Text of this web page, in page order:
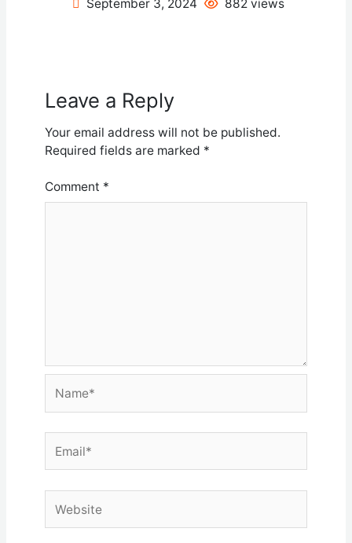
September 3, 2024 882 views
Leave a Reply
Your email address will not be published.
Required fields are marked *
Comment *